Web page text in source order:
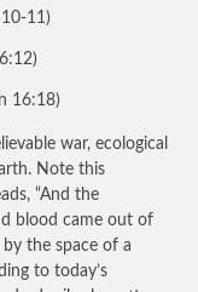
11)
16:18)
war, ecological
Note this
“And the
blood came out of
the space of a
to today’s